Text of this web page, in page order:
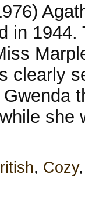
in
clearly
, Cozy